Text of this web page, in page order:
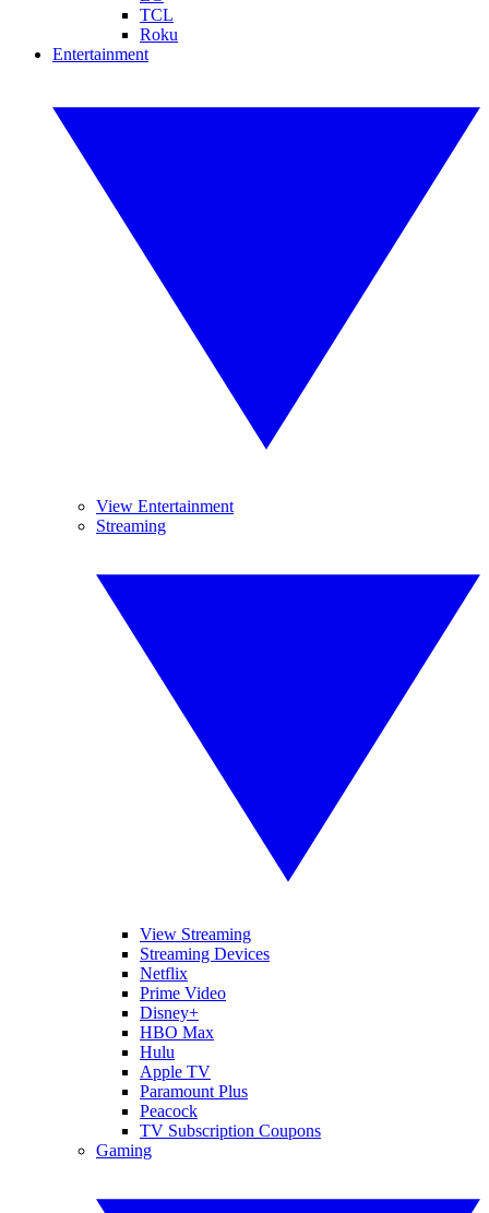
TCL
Roku
Entertainment
View Entertainment
Streaming
View Streaming
Streaming Devices
Netflix
Prime Video
Disney+
HBO Max
Hulu
Apple TV
Paramount Plus
Peacock
TV Subscription Coupons
Gaming